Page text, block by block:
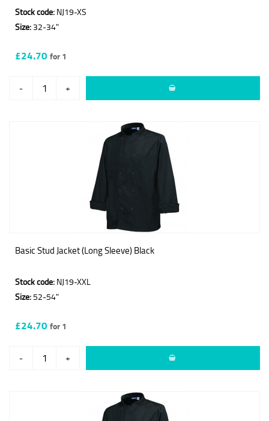
Stock code: NJ19-XS
Size: 32-34"
£24.70for 1
- +
Basic Stud Jacket (Long Sleeve) Black
Stock code: NJ19-XXL
Size: 52-54"
£24.70for 1
- +